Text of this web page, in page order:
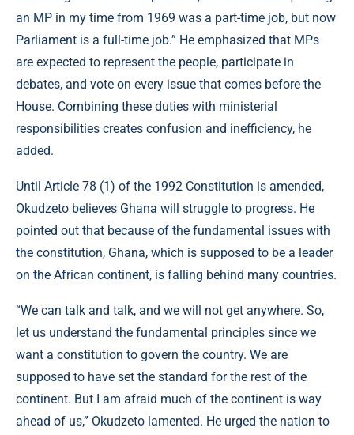
an MP in my time from 1969 was a part-time job, but now
Parliament is a full-time job.” He emphasized that MPs
are expected to represent the people, participate in
debates, and vote on every issue that comes before the
House. Combining these duties with ministerial
responsibilities creates confusion and inefficiency, he
added.
Until Article 78 (1) of the 1992 Constitution is amended,
Okudzeto believes Ghana will struggle to progress. He
pointed out that because of the fundamental issues with
the constitution, Ghana, which is supposed to be a leader
on the African continent, is falling behind many countries.
“We can talk and talk, and we will not get anywhere. So,
let us understand the fundamental principles since we
want a constitution to govern the country. We are
supposed to have set the standard for the rest of the
continent. But I am afraid much of the continent is way
ahead of us,” Okudzeto lamented. He urged the nation to